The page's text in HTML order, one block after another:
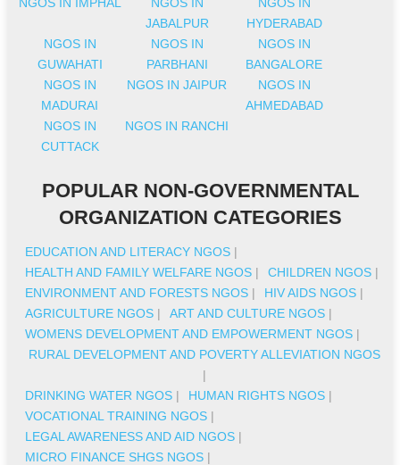
JABALPUR
HYDERABAD
NGOS IN
GUWAHATI
NGOS IN
PARBHANI
NGOS IN
BANGALORE
NGOS IN
MADURAI
NGOS IN JAIPUR
NGOS IN
AHMEDABAD
NGOS IN
CUTTACK
NGOS IN RANCHI
POPULAR NON-GOVERNMENTAL
ORGANIZATION CATEGORIES
EDUCATION AND LITERACY NGOS |
HEALTH AND FAMILY WELFARE NGOS | CHILDREN NGOS |
ENVIRONMENT AND FORESTS NGOS | HIV AIDS NGOS |
AGRICULTURE NGOS | ART AND CULTURE NGOS |
WOMENS DEVELOPMENT AND EMPOWERMENT NGOS |
RURAL DEVELOPMENT AND POVERTY ALLEVIATION NGOS
|
DRINKING WATER NGOS | HUMAN RIGHTS NGOS |
VOCATIONAL TRAINING NGOS |
LEGAL AWARENESS AND AID NGOS |
MICRO FINANCE SHGS NGOS |